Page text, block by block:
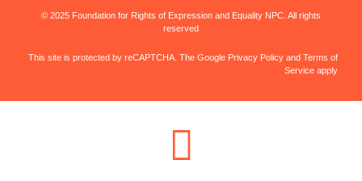
© 2025 Foundation for Rights of Expression and Equality NPC. All rights
reserved
This site is protected by reCAPTCHA. The Google Privacy Policy and Terms of
Service apply